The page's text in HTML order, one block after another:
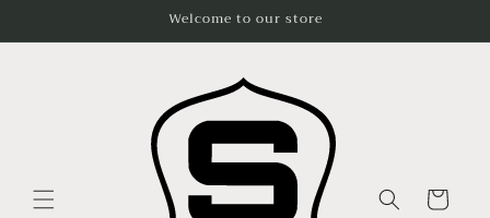
Welcome to our store
Cart